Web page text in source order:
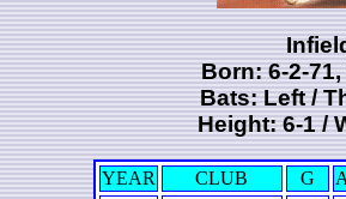
Born: 6-2-
Bats: Left /
Height: 6-1 /
YEAR CLUB G